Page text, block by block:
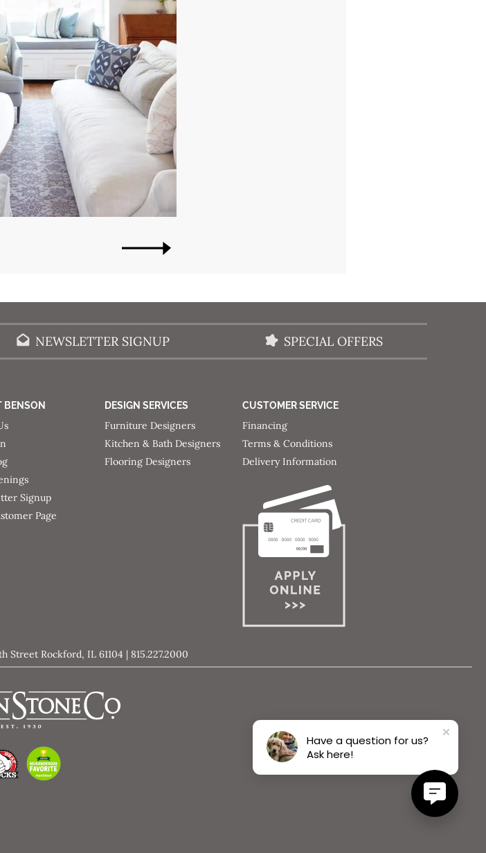
NEWSLETTER SIGNUP SPECIAL OFFERS
BENSON
Signup
Page
DESIGN SERVICES
Furniture Designers
Kitchen & Bath Designers
Flooring Designers
CUSTOMER SERVICE
Financing
Terms & Conditions
Delivery Information
Street Rockford, IL 61104 | 815.227.2000
Have a question for us?
Ask here!